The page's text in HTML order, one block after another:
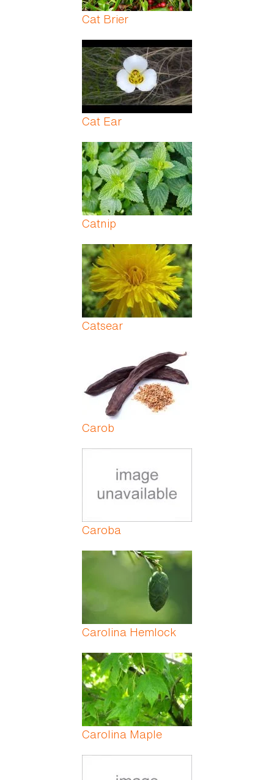
Cat Brier
Cat Ear
Catnip
Catsear
Carob
Caroba
Carolina Hemlock
Carolina Maple